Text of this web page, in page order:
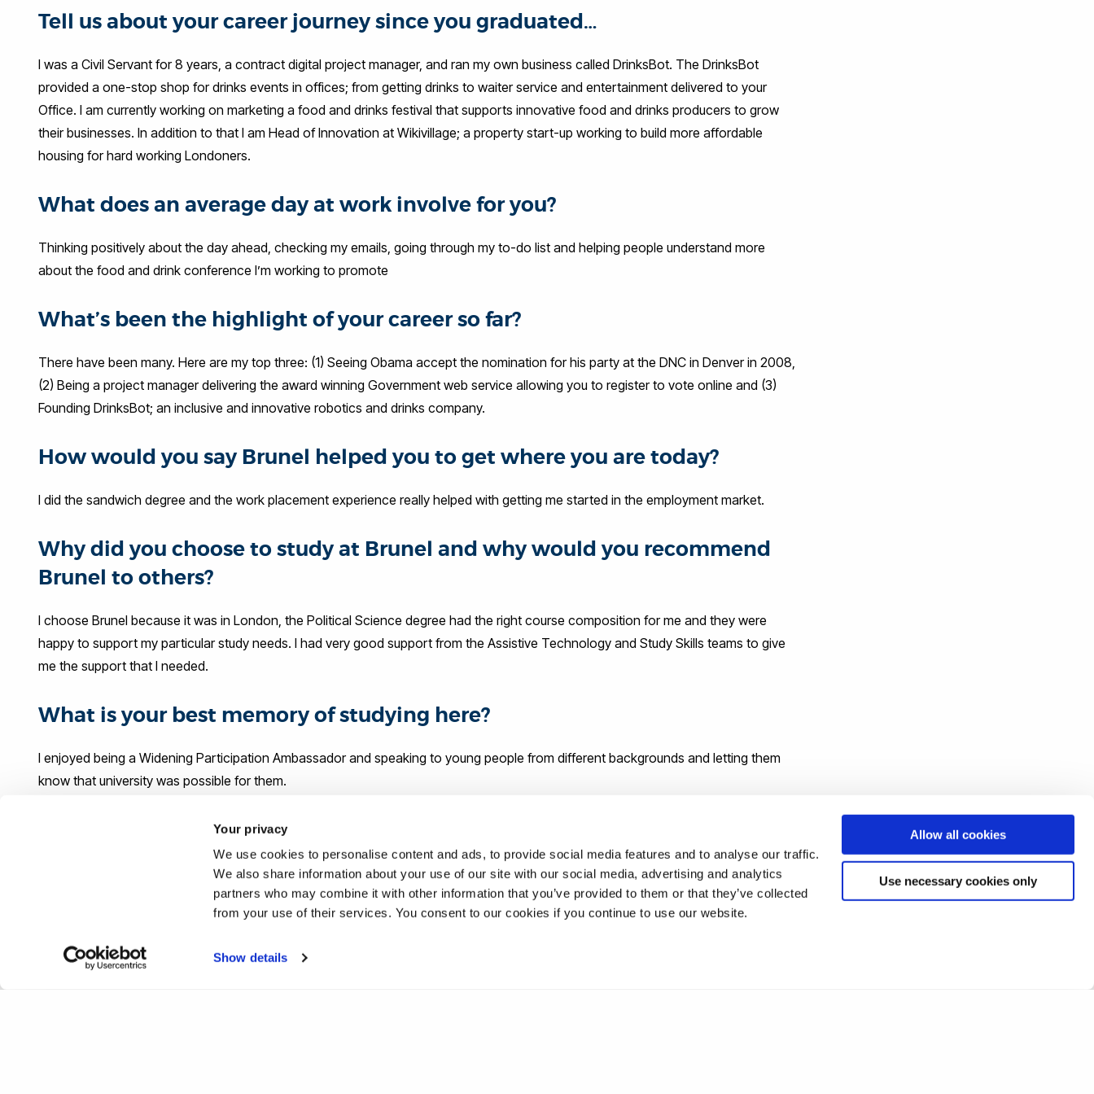
Your privacy
We use cookies to personalise content and ads, to provide social media features and to analyse our traffic.
We also share information about your use of our site with our social media, advertising and analytics
partners who may combine it with other information that you’ve provided to them or that they’ve collected
from your use of their services. You consent to our cookies if you continue to use our website.
Show details
Allow all cookies
Use necessary cookies only
Tell us about your career journey since you graduated…
I was a Civil Servant for 8 years, a contract digital project manager, and ran my own business called DrinksBot. The DrinksBot
provided a one-stop shop for drinks events in offices; from getting drinks to waiter service and entertainment delivered to your
Office. I am currently working on marketing a food and drinks festival that supports innovative food and drinks producers to grow
their businesses. In addition to that I am Head of Innovation at Wikivillage; a property start-up working to build more affordable
housing for hard working Londoners.
What does an average day at work involve for you?
Thinking positively about the day ahead, checking my emails, going through my to-do list and helping people understand more
about the food and drink conference I’m working to promote
What’s been the highlight of your career so far?
There have been many. Here are my top three: (1) Seeing Obama accept the nomination for his party at the DNC in Denver in 2008,
(2) Being a project manager delivering the award winning Government web service allowing you to register to vote online and (3)
Founding DrinksBot; an inclusive and innovative robotics and drinks company.
How would you say Brunel helped you to get where you are today?
I did the sandwich degree and the work placement experience really helped with getting me started in the employment market.
Why did you choose to study at Brunel and why would you recommend
Brunel to others?
I choose Brunel because it was in London, the Political Science degree had the right course composition for me and they were
happy to support my particular study needs. I had very good support from the Assistive Technology and Study Skills teams to give
me the support that I needed.
What is your best memory of studying here?
I enjoyed being a Widening Participation Ambassador and speaking to young people from different backgrounds and letting them
know that university was possible for them.
What would be your top tip or advice for new graduates as they begin
their career journey?
Don't fear mistakes. You can change your mind - you are never stuck. Keep learning, even once you leave university.
#IamBrunel